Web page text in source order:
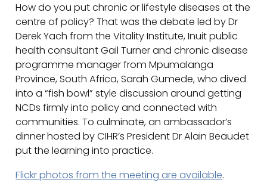
How do you put chronic or lifestyle diseases at the
centre of policy? That was the debate led by Dr
Derek Yach from the Vitality Institute, Inuit public
health consultant Gail Turner and chronic disease
programme manager from Mpumalanga
Province, South Africa, Sarah Gumede, who dived
into a “fish bowl” style discussion around getting
NCDs firmly into policy and connected with
communities. To culminate, an ambassador’s
dinner hosted by CIHR’s President Dr Alain Beaudet
put the learning into practice.
Flickr photos from the meeting are available.